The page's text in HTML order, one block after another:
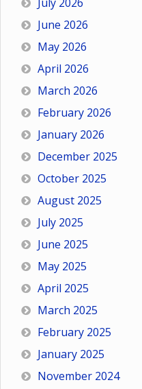
June 2026
May 2026
April 2026
March 2026
February 2026
January 2026
December 2025
October 2025
August 2025
July 2025
June 2025
May 2025
April 2025
March 2025
February 2025
January 2025
November 2024